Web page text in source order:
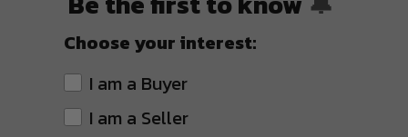
Choose your interest:
I am a Buyer
I am a Seller